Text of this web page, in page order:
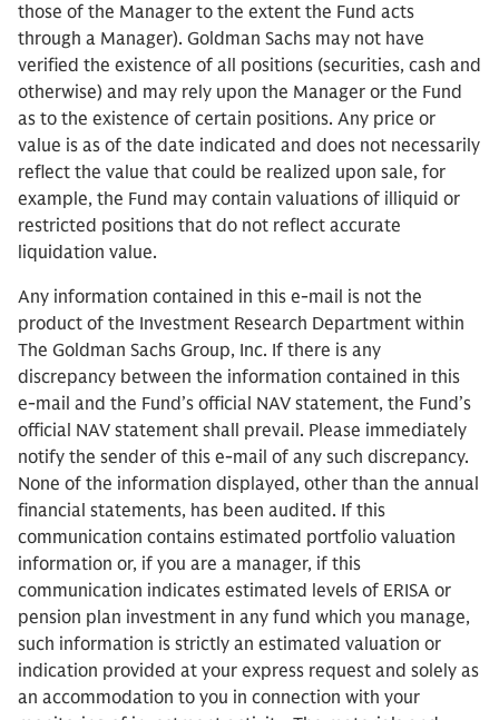
those of the Manager to the extent the Fund acts
through a Manager). Goldman Sachs may not have
verified the existence of all positions (securities, cash and
otherwise) and may rely upon the Manager or the Fund
as to the existence of certain positions. Any price or
value is as of the date indicated and does not necessarily
reflect the value that could be realized upon sale, for
example, the Fund may contain valuations of illiquid or
restricted positions that do not reflect accurate
liquidation value.
Any information contained in this e-mail is not the
product of the Investment Research Department within
The Goldman Sachs Group, Inc. If there is any
discrepancy between the information contained in this
e-mail and the Fund’s official NAV statement, the Fund’s
official NAV statement shall prevail. Please immediately
notify the sender of this e-mail of any such discrepancy.
None of the information displayed, other than the annual
financial statements, has been audited. If this
communication contains estimated portfolio valuation
information or, if you are a manager, if this
communication indicates estimated levels of ERISA or
pension plan investment in any fund which you manage,
such information is strictly an estimated valuation or
indication provided at your express request and solely as
an accommodation to you in connection with your